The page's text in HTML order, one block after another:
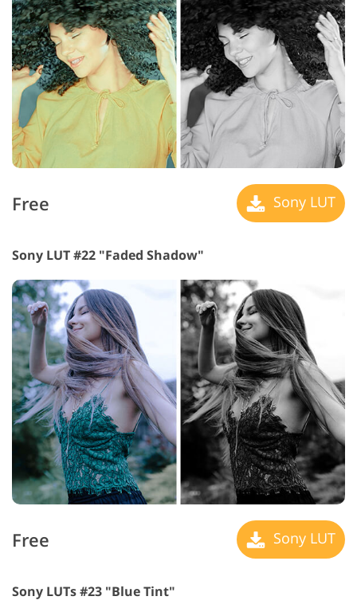
Free Sony LUT
Sony LUT #22 "Faded Shadow"
Free Sony LUT
Sony LUTs #23 "Blue Tint"